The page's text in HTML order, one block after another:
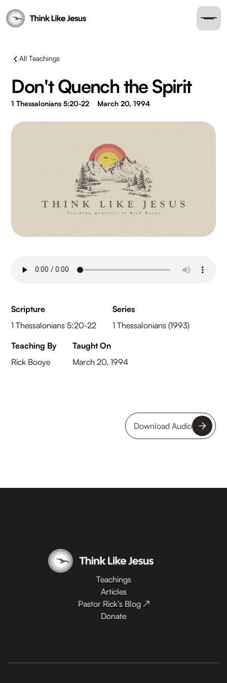
All Teachings
Don't Quench the Spirit
1 Thessalonians 5:20-22 March 20, 1994
Scripture
1 Thessalonians 5:20-22
Series
1 Thessalonians (1993)
Teaching By
Rick Booye
Taught On
March 20, 1994
Download Audio
Teachings
Articles
Pastor Rick’s Blog ↗
Donate